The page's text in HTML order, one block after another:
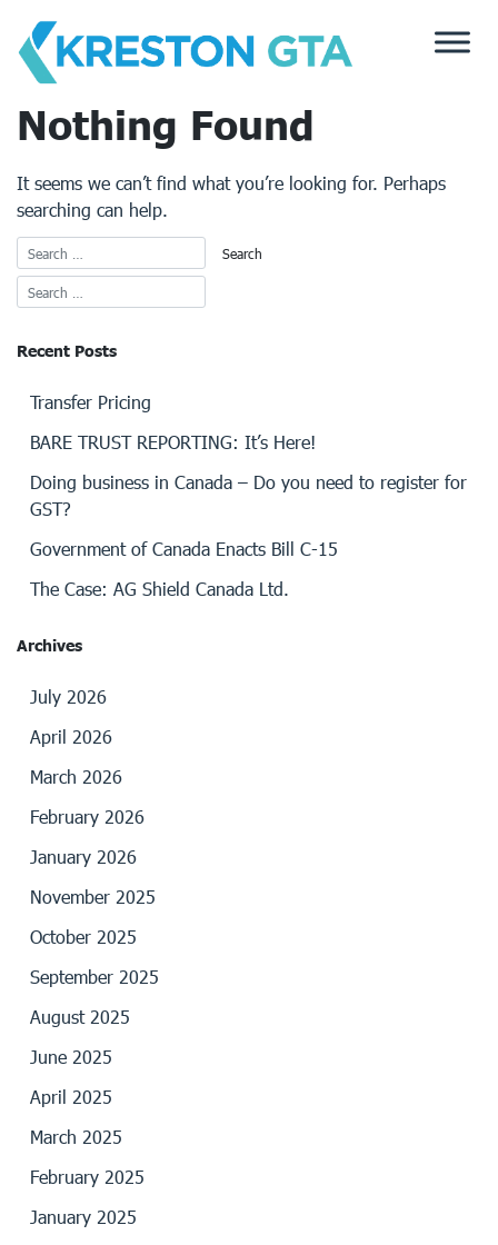
content
Nothing Found
It seems we can’t find what you’re looking for. Perhaps
searching can help.
Recent Posts
Transfer Pricing
BARE TRUST REPORTING: It’s Here!
Doing business in Canada – Do you need to register for
GST?
Government of Canada Enacts Bill C-15
The Case: AG Shield Canada Ltd.
Archives
July 2026
April 2026
March 2026
February 2026
January 2026
November 2025
October 2025
September 2025
August 2025
June 2025
April 2025
March 2025
February 2025
January 2025